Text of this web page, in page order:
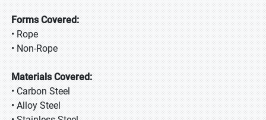
Forms Covered:
• Rope
• Non-Rope
Materials Covered:
• Carbon Steel
• Alloy Steel